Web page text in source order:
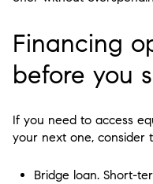
Financing
before you
If you need to access
your next one, consider
Bridge loan. Short-